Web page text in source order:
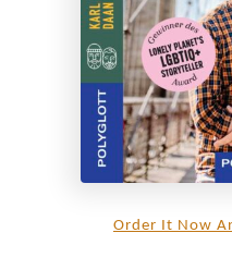
Order It Now